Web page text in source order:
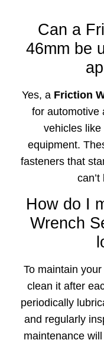
Can a
46mm be
Yes, a Friction
for automotive
vehicles
equipment.
fasteners that
How do I
Wrench
To maintain your
clean it after
periodically
and regularly
maintenance